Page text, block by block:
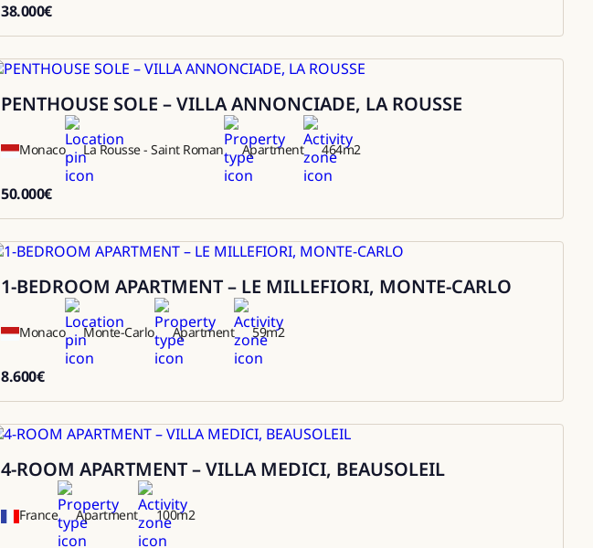
38.000€
Rental
PENTHOUSE SOLE – VILLA ANNONCIADE, LA ROUSSE
Monaco La Rousse - Saint Roman Apartment 464m2
50.000€
Rental
1-BEDROOM APARTMENT – LE MILLEFIORI, MONTE-CARLO
Monaco Monte-Carlo Apartment 59m2
8.600€
Sale
4-ROOM APARTMENT – VILLA MEDICI, BEAUSOLEIL
France Apartment 100m2